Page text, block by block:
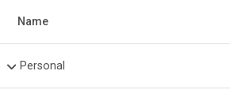
Name
Personal